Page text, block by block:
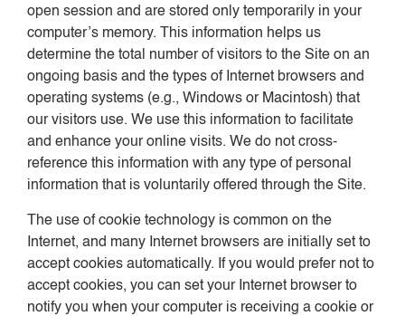
open session and are stored only temporarily in your
computer’s memory. This information helps us
determine the total number of visitors to the Site on an
ongoing basis and the types of Internet browsers and
operating systems (e.g., Windows or Macintosh) that
our visitors use. We use this information to facilitate
and enhance your online visits. We do not cross-
reference this information with any type of personal
information that is voluntarily offered through the Site.
The use of cookie technology is common on the
Internet, and many Internet browsers are initially set to
accept cookies automatically. If you would prefer not to
accept cookies, you can set your Internet browser to
notify you when your computer is receiving a cookie or